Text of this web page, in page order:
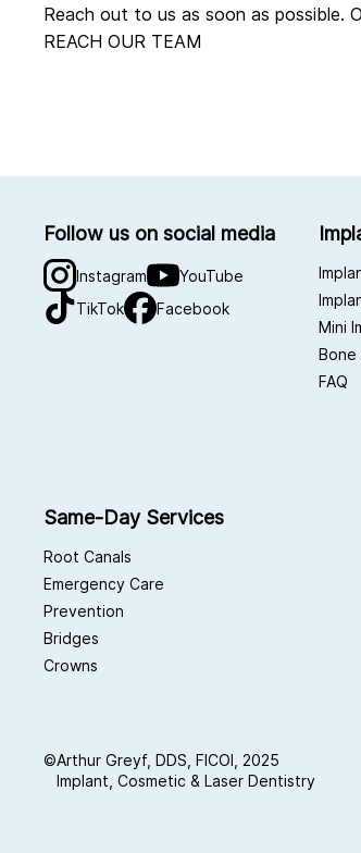
Reach out to us as soon as possible.
REACH OUR TEAM
Follow us on social media
Instagram
YouTube
TikTok
Facebook
Mini
FAQ
Same-Day Services
Root Canals
Emergency Care
Prevention
Bridges
Crowns
©Arthur Greyf, DDS, FICOI, 2025
Implant, Cosmetic & Laser Dentistry